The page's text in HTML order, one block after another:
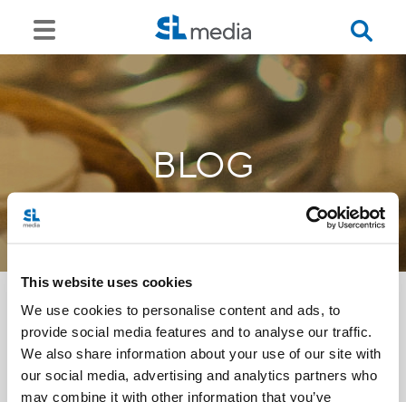
This website uses cookies
We use cookies to personalise content and ads, to
provide social media features and to analyse our traffic.
We also share information about your use of our site with
our social media, advertising and analytics partners who
may combine it with other information that you’ve
BLOG
<<